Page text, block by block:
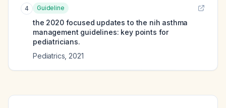
4 Guideline
the 2020 focused updates to the nih asthma
management guidelines: key points for
pediatricians.
Pediatrics 2021